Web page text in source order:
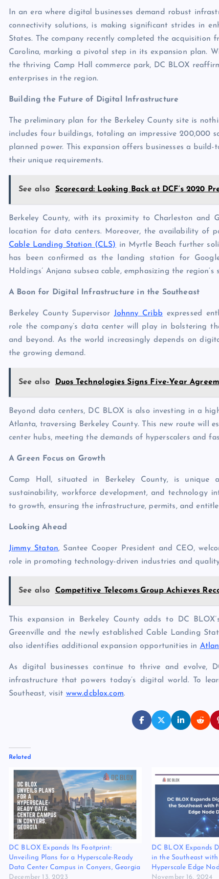
In an era where digital businesses demand robust
connectivity solutions, is making significant strides in
States. The company recently completed the acquisition
Carolina, marking a pivotal step in its expansion plan.
the thriving Camp Hall commerce park, DC BLOX
enterprises in the region.
Building the Future of Digital Infrastructure
The preliminary plan for the Berkeley County site is
includes four buildings, totaling an impressive 200,000
planned power. This expansion offers businesses a
their unique requirements.
See also Scorecard: Looking Back at DCF’s 2020
Berkeley County, with its proximity to Charleston and
location for data centers. Moreover, the availability of
Cable Landing Station (CLS)
in Myrtle Beach further
has been confirmed as the landing station for
Holdings’ Anjana subsea cable, emphasizing the
A Boon for Digital Infrastructure in the Southeast
Berkeley County Supervisor Johnny Cribb expressed
role the company’s data center will play in bolstering
and beyond. As the world increasingly depends on
the growing demand.
See also Duos Technologies Signs Five-Year
Beyond data centers, DC BLOX is also investing in a
Atlanta, traversing Berkeley County. This new route will
center hubs, meeting the demands of hyperscalers and
A Green Focus on Growth
Camp Hall, situated in Berkeley County, is unique
sustainability, workforce development, and technology
to growth, ensuring the infrastructure, permits, and
Looking Ahead
Jimmy Staton, Santee Cooper President and CEO,
role in promoting technology-driven industries and
See also Competitive Telecoms Group Achieves
This expansion in Berkeley County adds to DC
Greenville and the newly established Cable Landing
also identifies additional expansion opportunities in
As digital businesses continue to thrive and evolve,
infrastructure that powers today’s digital world. To
Southeast, visit www.dcblox.com.
Related
DC BLOX Expands Its Footprint:
Unveiling Plans for a Hyperscale-Ready
Data Center Campus in Conyers, Georgia
December 13, 2023
DC BLOX Expands
in the Southeast
Hyperscale Edge
November 16, 2024